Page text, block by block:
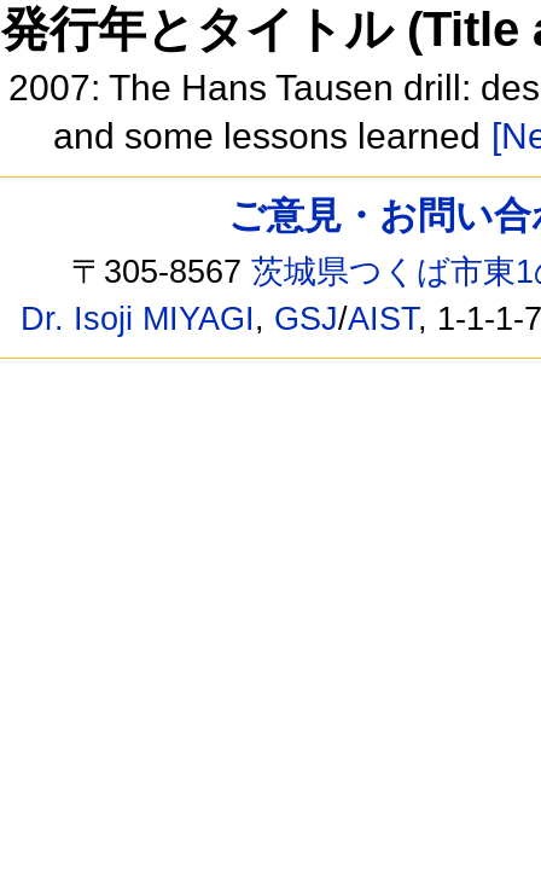
発行年とタイトル
2007: The Hans Tausen drill:
and some lessons learned
ご意見・お問い
〒305-8567茨城県つくば市東
Dr. Isoji MIYAGI, GSJ/AIST, 1-1-1-